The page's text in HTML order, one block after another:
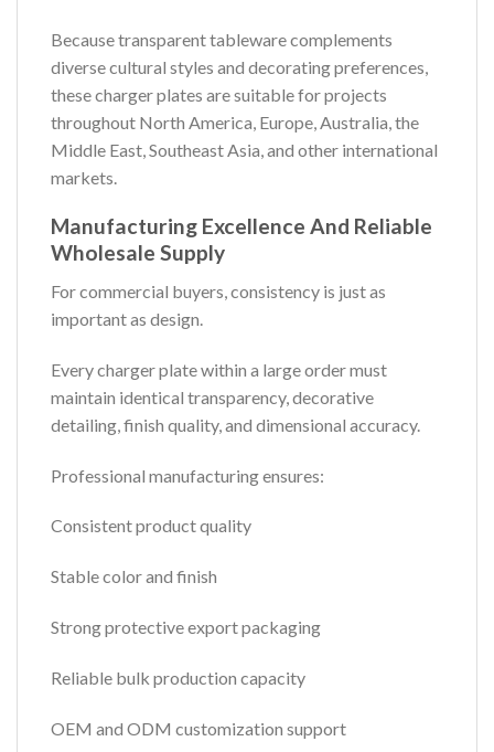
Because transparent tableware complements
diverse cultural styles and decorating preferences,
these charger plates are suitable for projects
throughout North America, Europe, Australia, the
Middle East, Southeast Asia, and other international
markets.
Manufacturing Excellence And Reliable
Wholesale Supply
For commercial buyers, consistency is just as
important as design.
Every charger plate within a large order must
maintain identical transparency, decorative
detailing, finish quality, and dimensional accuracy.
Professional manufacturing ensures:
Consistent product quality
Stable color and finish
Strong protective export packaging
Reliable bulk production capacity
OEM and ODM customization support